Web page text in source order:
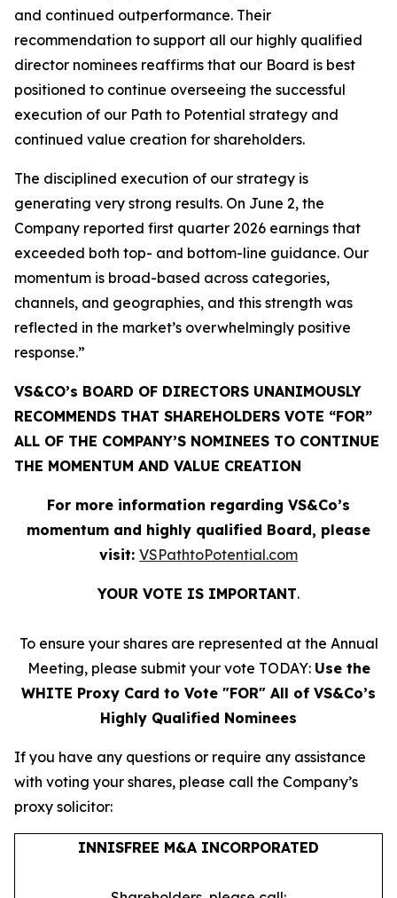
and continued outperformance. Their
recommendation to support all our highly qualified
director nominees reaffirms that our Board is best
positioned to continue overseeing the successful
execution of our Path to Potential strategy and
continued value creation for shareholders.
The disciplined execution of our strategy is
generating very strong results. On June 2, the
Company reported first quarter 2026 earnings that
exceeded both top- and bottom-line guidance. Our
momentum is broad-based across categories,
channels, and geographies, and this strength was
reflected in the market’s overwhelmingly positive
response.”
VS&CO’s BOARD OF DIRECTORS UNANIMOUSLY
RECOMMENDS THAT SHAREHOLDERS VOTE “FOR”
ALL OF THE COMPANY’S NOMINEES TO CONTINUE
THE MOMENTUM AND VALUE CREATION
For more information regarding VS&Co’s
momentum and highly qualified Board, please
visit: VSPathtoPotential.com
YOUR VOTE IS IMPORTANT​.
To ensure your shares are represented at the Annual
Meeting, please submit your vote TODAY: Use the
WHITE Proxy Card to Vote "FOR" All of VS&Co’s
Highly Qualified Nominees
If you have any questions or require any assistance
with voting your shares, please call the Company’s
proxy solicitor:
INNISFREE M&A INCORPORATED